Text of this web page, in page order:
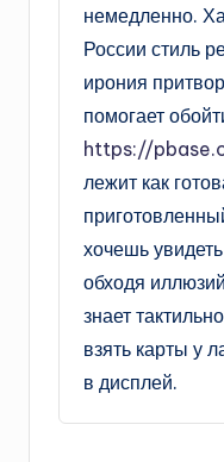
немедленно.
России стиль
ирония
помогает
https://
лежит как
хочешь
обходя
знает
взять карты у
в дисплей.